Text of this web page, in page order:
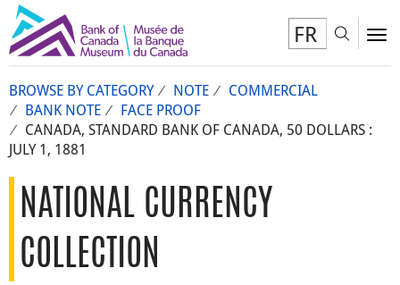
FR
BROWSE BY CATEGORY NOTE
COMMERCIAL
BANK NOTE
FACE PROOF
CANADA, STANDARD BANK OF CANADA, 50 DOLLARS :
JULY 1, 1881
NATIONAL CURRENCY
COLLECTION